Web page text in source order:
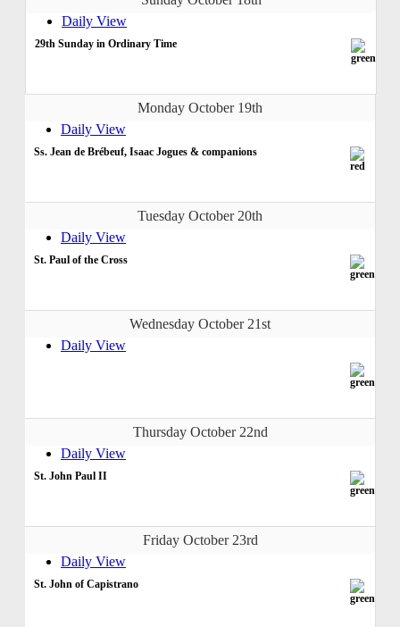
Daily View
29th Sunday in Ordinary Time
Monday October 19th
Daily View
Ss. Jean de Brébeuf, Isaac Jogues & companions
Tuesday October 20th
Daily View
St. Paul of the Cross
Wednesday October 21st
Daily View
Thursday October 22nd
Daily View
St. John Paul II
Friday October 23rd
Daily View
St. John of Capistrano